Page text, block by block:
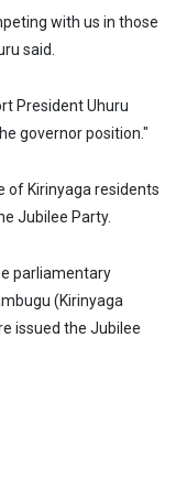
with us in those
said.
President Uhuru
governor position."
of Kirinyaga residents
Jubilee Party.
parliamentary
(Kirinyaga
issued the Jubilee